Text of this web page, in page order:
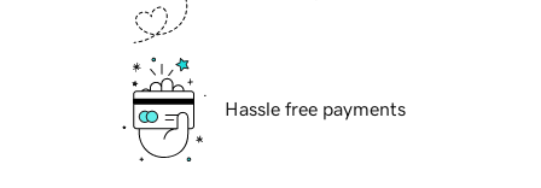
Hassle free payments